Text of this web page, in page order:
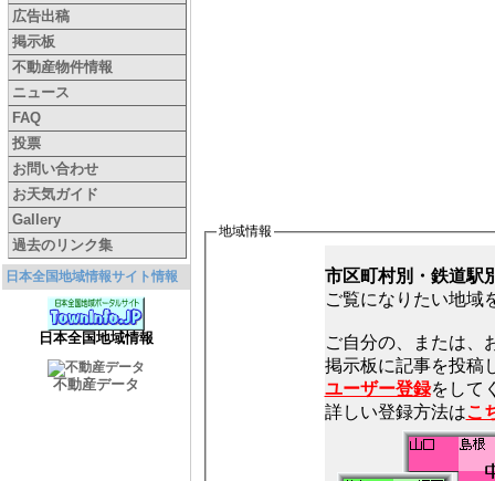
広告出稿
掲示板
不動産物件情報
ニュース
FAQ
投票
お問い合わせ
お天気ガイド
Gallery
過去のリンク集
日本全国地域情報サイト情報
日本全国地域情報
不動産データ
地域情報
市区町村別・鉄道駅
ご覧になりたい地域
ご自分の、または、
ユーザー登録をして
詳しい登録方法はこ